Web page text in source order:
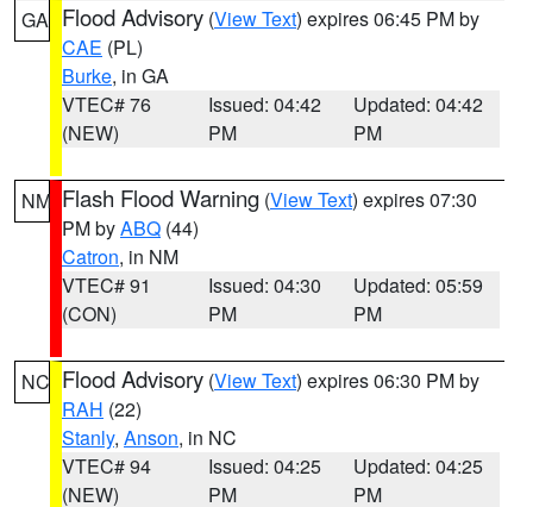
GA Flood Advisory (View Text) expires 06:45 PM by
CAE (PL)
Burke, in GA
VTEC# 76
(NEW)
Issued: 04:42
PM
Updated: 04:42
PM
NM Flash Flood Warning (View Text) expires 07:30
PM byABQ (44)
Catron, in NM
VTEC# 91
(CON)
Issued: 04:30
PM
Updated: 05:59
PM
NC Flood Advisory (View Text) expires 06:30 PM by
RAH (22)
Stanly, Anson, in NC
VTEC# 94
(NEW)
Issued: 04:25
PM
Updated: 04:25
PM